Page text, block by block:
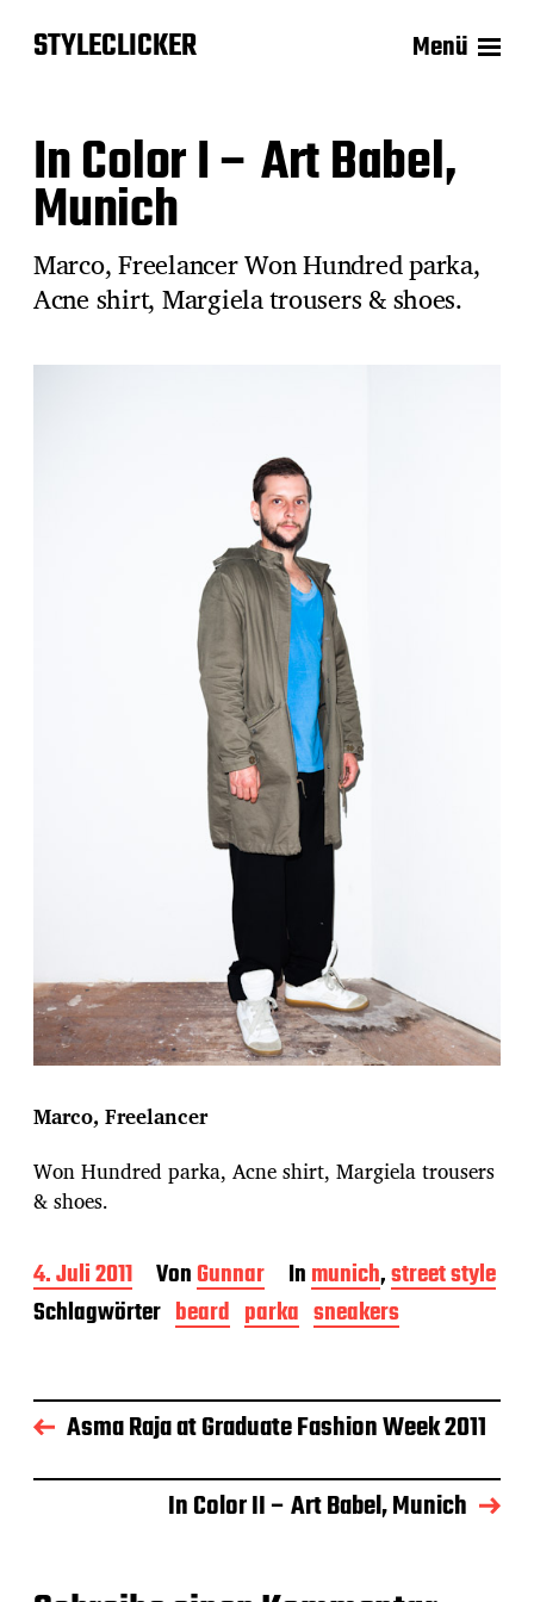
STYLECLICKER Menü
In Color I – Art Babel,
Munich
Marco, Freelancer Won Hundred parka,
Acne shirt, Margiela trousers & shoes.
Marco, Freelancer
Won Hundred parka, Acne shirt, Margiela trousers
& shoes.
B
e
i
a
g
s
a
4. Juli 2011 VonGunnar Inmunich,street style
Schlagwörter beard parka sneakers
Asma Raja at Graduate Fashion Week 2011
In Color II – Art Babel, Munich